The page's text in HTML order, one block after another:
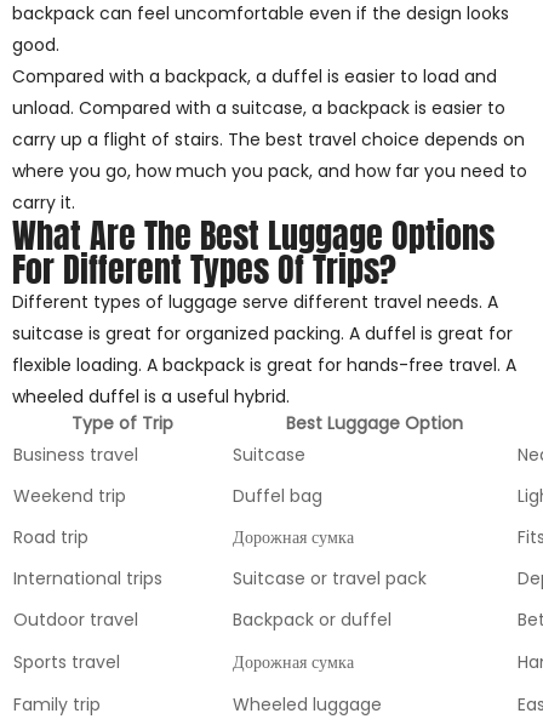
backpack can feel uncomfortable even if the design looks
good.
Compared with a backpack, a duffel is easier to load and
unload. Compared with a suitcase, a backpack is easier to
carry up a flight of stairs. The best travel choice depends on
where you go, how much you pack, and how far you need to
carry it.
What Are The Best Luggage Options
For Different Types Of Trips?
Different types of luggage serve different travel needs. A
suitcase is great for organized packing. A duffel is great for
flexible loading. A backpack is great for hands-free travel. A
wheeled duffel is a useful hybrid.
Type of Trip
Best Luggage Option
Business travel
Suitcase
Weekend trip
Duffel bag
Road trip
Дорожная сумка
International trips
Suitcase or travel pack
Outdoor travel
Backpack or duffel
Sports travel
Дорожная сумка
Family trip
Wheeled luggage